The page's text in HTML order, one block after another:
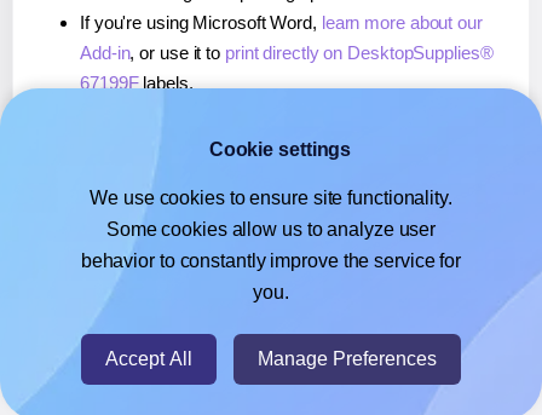
If you're using Microsoft Word, learn more about our
Add-in, or use it to print directly on DesktopSupplies®
67199Flabels.
, or use it toprint directly on DesktopSupplies®
If you're using Google Docs™ or Sheets™,learn more
about our Add-on, or use it to print directly on
DesktopSupplies® 67199Flabels.
© 2026- Hlabels.com - A product by Ecardify
Cookie settings
We use cookies to ensure site functionality.
Some cookies allow us to analyze user
behavior to constantly improve the service for
you.
Accept All Manage Preferences